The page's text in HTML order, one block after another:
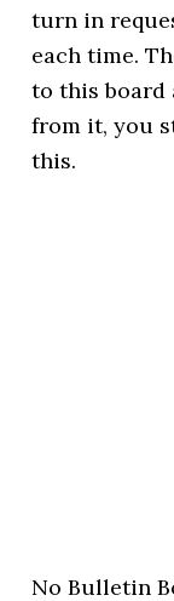
turn in
each time.
to this board
from it, you
this.
No Bulletin